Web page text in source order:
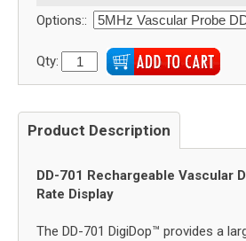
Options::
Qty:
Product Description
DD-701 Rechargeable Vascular
Rate Display
The DD-701 DigiDop™ provides a